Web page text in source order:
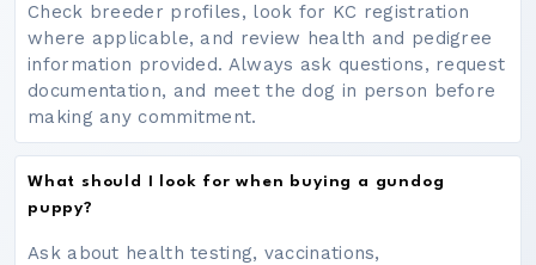
Check breeder profiles, look for KC registration
where applicable, and review health and pedigree
information provided. Always ask questions, request
documentation, and meet the dog in person before
making any commitment.
What should I look for when buying a gundog
puppy?
Ask about health testing, vaccinations,